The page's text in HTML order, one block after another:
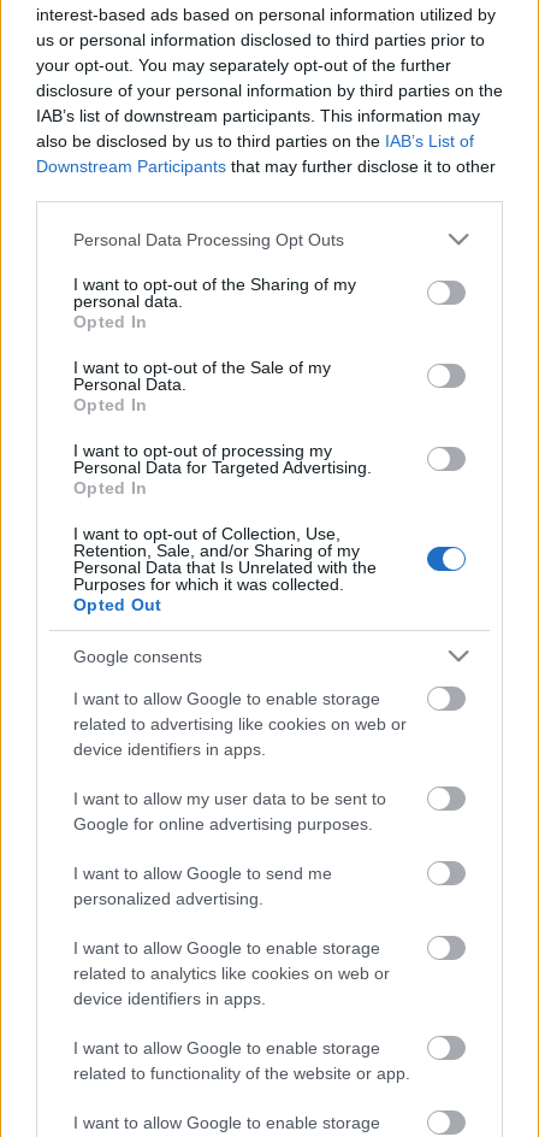
interest-based ads based on personal information utilized by
us or personal information disclosed to third parties prior to
your opt-out. You may separately opt-out of the further
disclosure of your personal information by third parties on the
IAB’s list of downstream participants. This information may
also be disclosed by us to third parties on the IAB’s List of
Downstream Participants that may further disclose it to other
Please note that this website/app uses one or more Google
not limited to your visit or usage behaviour. You may click to
grant or deny consent to Google and its third-party tags to
use your data for below specified purposes in below Google
consent section.
Personal Data Processing Opt Outs
I want to opt-out of the Sharing of my
personal data.
Opted In
I want to opt-out of the Sale of my
Personal Data.
Opted In
I want to opt-out of processing my
Personal Data for Targeted Advertising.
Opted In
I want to opt-out of Collection, Use,
Retention, Sale, and/or Sharing of my
Personal Data that Is Unrelated with the
Purposes for which it was collected.
Opted Out
Google consents
I want to allow Google to enable storage
related to advertising like cookies on web or
device identifiers in apps.
I want to allow my user data to be sent to
Google for online advertising purposes.
I want to allow Google to send me
personalized advertising.
I want to allow Google to enable storage
related to analytics like cookies on web or
device identifiers in apps.
I want to allow Google to enable storage
related to functionality of the website or app.
I want to allow Google to enable storage
Albumpremier! Nunki Bay Starship:
Sigma Sagittarii
•2019. április 05.
Majdnem pont egy éve mutatkozott be Magyarradar
rovatunkban a hazai souljazz-hiphop színteret
gazdagító Nunki Bay Starship, novemberben négy
várni az első nagylemezre, amely szintén a
Recorderen debütál. Premier!
Egy szelet tüdő – EP-premier! Nunki
Bay Starship: Magnetic Resonance
Imagination
• 2018. november 06.